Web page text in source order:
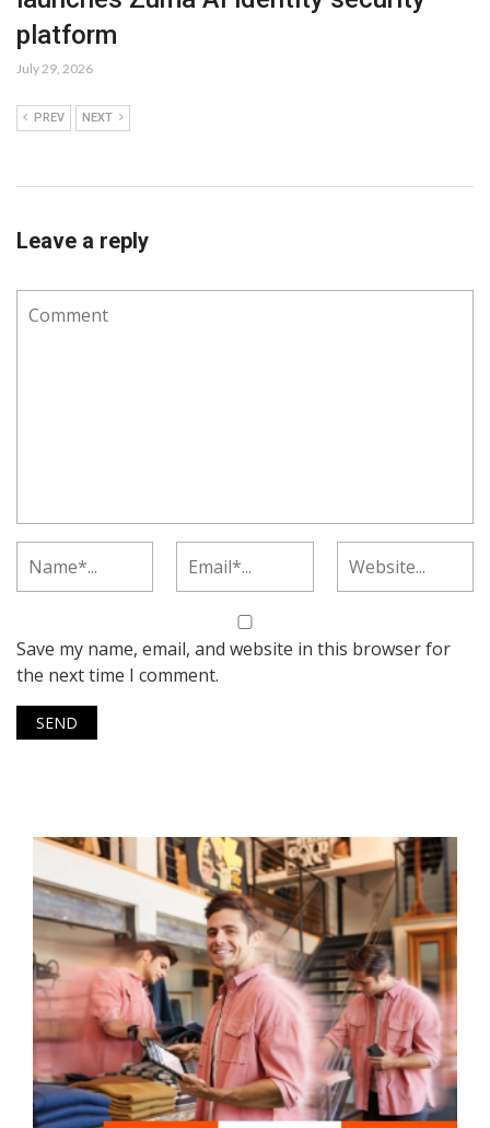
platform
July 29, 2026
PREV NEXT
Leave a reply
Save my name, email, and website in this browser for
the next time I comment.